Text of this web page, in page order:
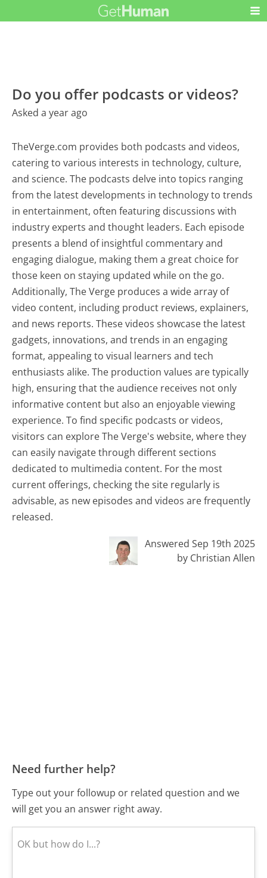
Do you offer podcasts or videos?
Asked a year ago
TheVerge.com provides both podcasts and videos,
catering to various interests in technology, culture,
and science. The podcasts delve into topics ranging
from the latest developments in technology to trends
in entertainment, often featuring discussions with
industry experts and thought leaders. Each episode
presents a blend of insightful commentary and
engaging dialogue, making them a great choice for
those keen on staying updated while on the go.
Additionally, The Verge produces a wide array of
video content, including product reviews, explainers,
and news reports. These videos showcase the latest
gadgets, innovations, and trends in an engaging
format, appealing to visual learners and tech
enthusiasts alike. The production values are typically
high, ensuring that the audience receives not only
informative content but also an enjoyable viewing
experience. To find specific podcasts or videos,
visitors can explore The Verge's website, where they
can easily navigate through different sections
dedicated to multimedia content. For the most
current offerings, checking the site regularly is
advisable, as new episodes and videos are frequently
released.
Answered Sep 19th 2025
by Christian Allen
Need further help?
Type out your followup or related question and we
will get you an answer right away.